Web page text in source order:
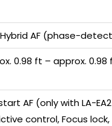
AF (phase-
0.98 ft – approx.
AF (only with LA-
control, Focus lock,